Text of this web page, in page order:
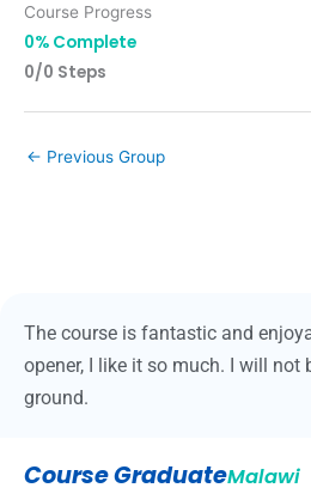
Course Progress
0% Complete
0/0 Steps
← Previous Group
The course is fantastic and
opener, I like it so much. I will not
ground.
Course GraduateMalawi